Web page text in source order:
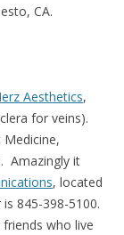
CA.
Aesthetics,
for veins).
Amazingly it
, located
845-398-5100.
who live